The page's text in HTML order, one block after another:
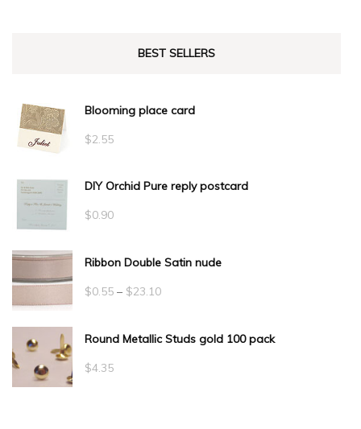
BEST SELLERS
Blooming place card
$2.55
DIY Orchid Pure reply postcard
$0.90
Ribbon Double Satin nude
$0.55 – $23.10Price
$0.55
Round Metallic Studs gold 100 pack
$4.35